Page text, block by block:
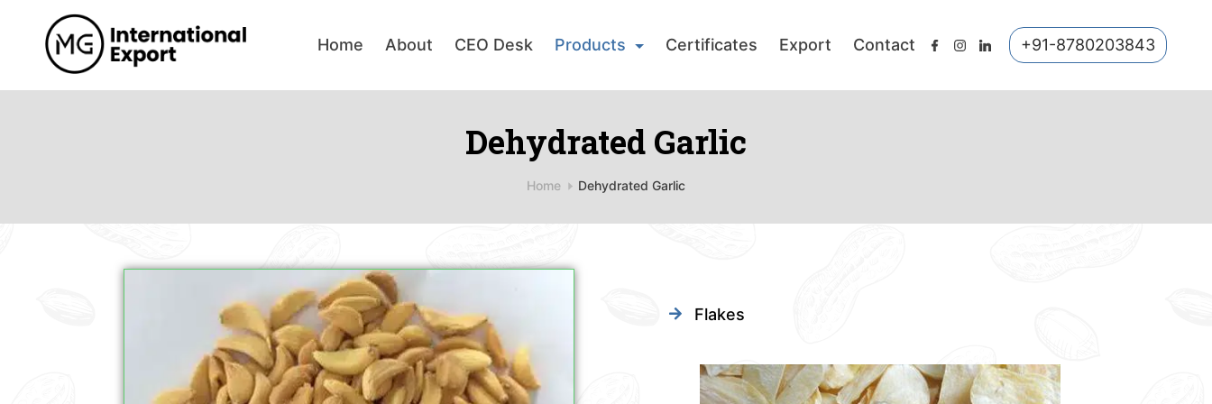
Home About CEO Desk Products Certificates Export Contact +91-8780203843
Home Dehydrated Garlic
Dehydrated Garlic
Flakes